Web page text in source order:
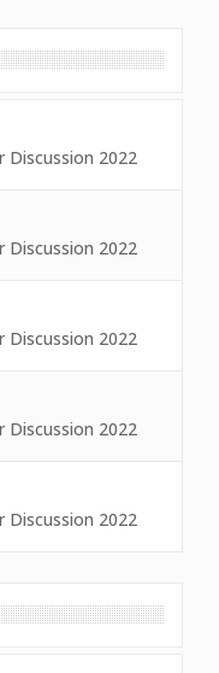
Discussion 2022
Discussion 2022
Discussion 2022
Discussion 2022
Discussion 2022